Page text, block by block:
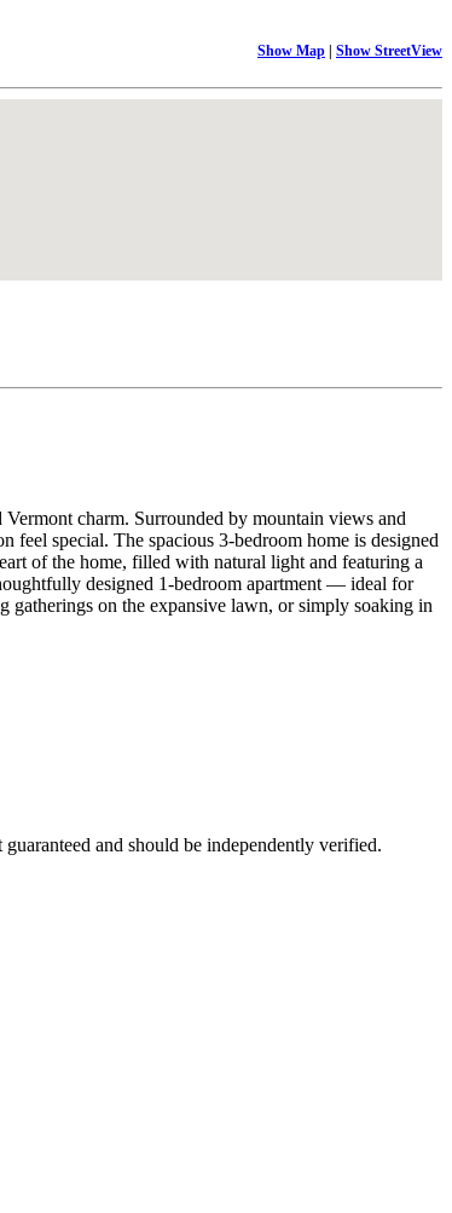
Show Map | Show StreetView
charm. Surrounded by mountain views and
feel special. The spacious 3-bedroom home is designed
of the home, filled with natural light and featuring a
designed 1-bedroom apartment — ideal for
gatherings on the expansive lawn, or simply soaking in
and should be independently verified.